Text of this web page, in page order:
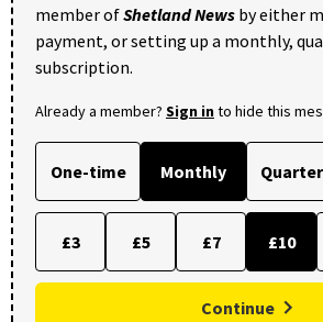
member ofShetland News by either
payment, or setting up a monthly,
subscription.
Already a member? Sign into hide this
One-time Monthly
£3 £5 £7 £10
Continue